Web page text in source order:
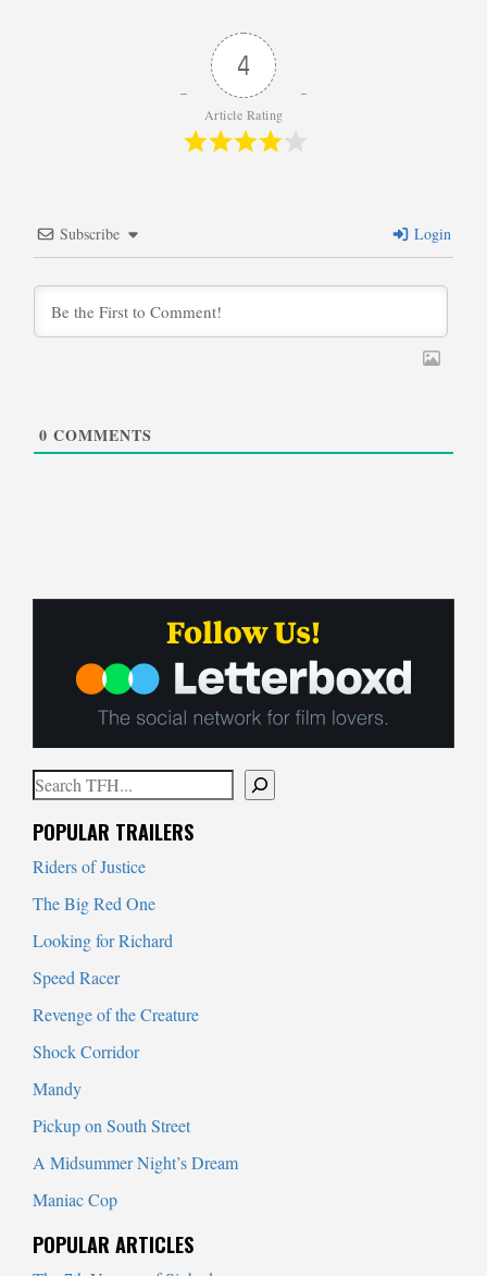
4
Article Rating
Subscribe Login
0 COMMENTS
Search
POPULAR TRAILERS
Riders of Justice
The Big Red One
Looking for Richard
Speed Racer
Revenge of the Creature
Shock Corridor
Mandy
Pickup on South Street
A Midsummer Night’s Dream
Maniac Cop
POPULAR ARTICLES